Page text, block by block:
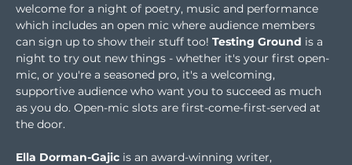
welcome for a night of poetry, music and performance
which includes an open mic where audience members
can sign up to show their stuff too! Testing Ground is a
night to try out new things - whether it's your first open-
mic, or you're a seasoned pro, it's a welcoming,
supportive audience who want you to succeed as much
as you do. Open-mic slots are first-come-first-served at
the door.
Ella Dorman-Gajic is an award-winning writer,